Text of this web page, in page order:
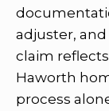
adjuster,
claim
Haworth
process